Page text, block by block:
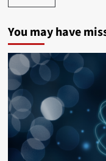
You may have